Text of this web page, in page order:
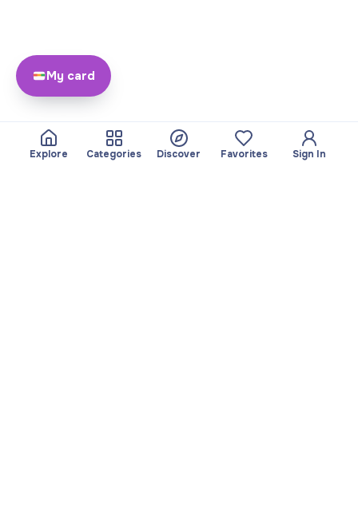
Explore Categories Discover Favorites Sign In
My card